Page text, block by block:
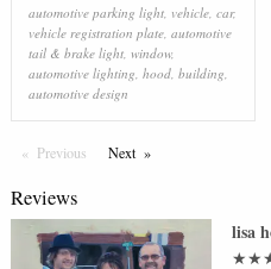
automotive parking light, vehicle, car,
vehicle registration plate, automotive
tail & brake light, window,
automotive lighting, hood, building,
automotive design
Previous PageNextPage
Reviews
lisa